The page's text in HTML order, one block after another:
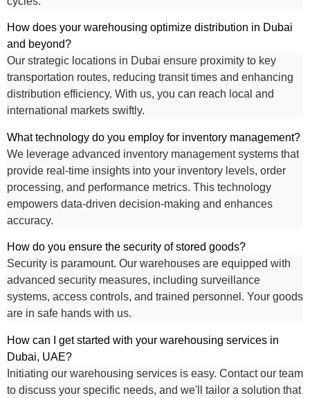
How does your warehousing optimize distribution in Dubai
and beyond?
Our strategic locations in Dubai ensure proximity to key
transportation routes, reducing transit times and enhancing
distribution efficiency. With us, you can reach local and
international markets swiftly.
What technology do you employ for inventory management?
We leverage advanced inventory management systems that
provide real-time insights into your inventory levels, order
processing, and performance metrics. This technology
empowers data-driven decision-making and enhances
accuracy.
How do you ensure the security of stored goods?
Security is paramount. Our warehouses are equipped with
advanced security measures, including surveillance
systems, access controls, and trained personnel. Your goods
are in safe hands with us.
How can I get started with your warehousing services in
Dubai, UAE?
Initiating our warehousing services is easy. Contact our team
to discuss your specific needs, and we'll tailor a solution that